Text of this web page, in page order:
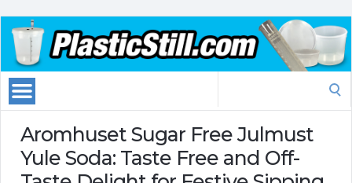
Aromhuset Sugar Free Julmust
Yule Soda: Taste Free and Off-